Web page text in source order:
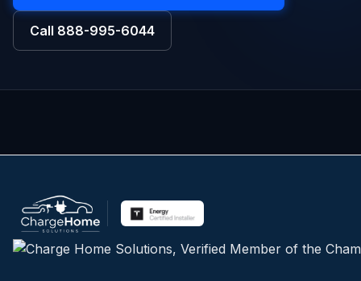
Call 888-995-6044